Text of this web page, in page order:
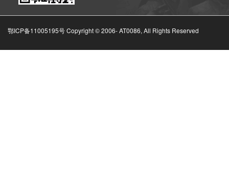
鄂ICP备11005195号 Copyright © 2006-AT0086, All Rights Reserved